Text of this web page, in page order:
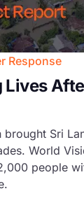
Response
Lives
brought Sri
World
people